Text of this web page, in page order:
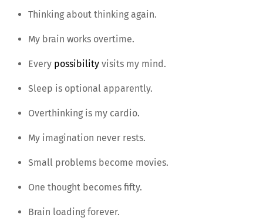
Thinking about thinking again.
My brain works overtime.
Every possibility visits my mind.
Sleep is optional apparently.
Overthinking is my cardio.
My imagination never rests.
Small problems become movies.
One thought becomes fifty.
Brain loading forever.